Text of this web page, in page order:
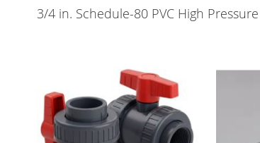
3/4 in. Schedule-80 PVC High